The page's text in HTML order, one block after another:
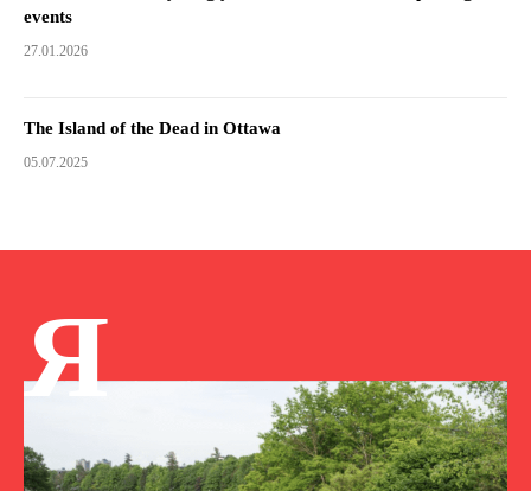
events
27.01.2026
The Island of the Dead in Ottawa
05.07.2025
Я